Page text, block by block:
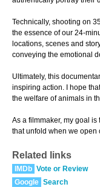
Technically, shooting on
the essence of our 24-
locations, scenes and
conveying the emotional
Ultimately, this
inspiring action. I hope
the welfare of animals in
As a filmmaker, my goal
that unfold when we open
Related links
IMDb Vote or Review
Google Search